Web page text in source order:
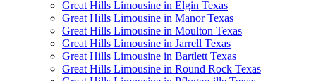
Great Hills Limousine in Elgin Texas
Great Hills Limousine in Manor Texas
Great Hills Limousine in Moulton Texas
Great Hills Limousine in Jarrell Texas
Great Hills Limousine in Bartlett Texas
Great Hills Limousine in Round Rock Texas